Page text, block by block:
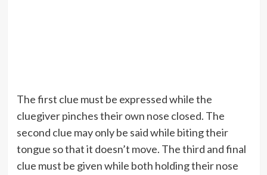
The first clue must be expressed while the
cluegiver pinches their own nose closed. The
second clue may only be said while biting their
tongue so that it doesn’t move. The third and final
clue must be given while both holding their nose